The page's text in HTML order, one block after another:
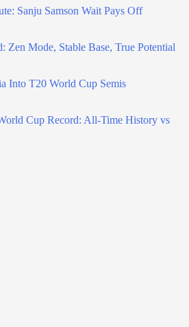
Sanju Samson Wait Pays Off
Zen Mode, Stable Base, True Potential
Into T20 World Cup Semis
Cup Record: All-Time History vs